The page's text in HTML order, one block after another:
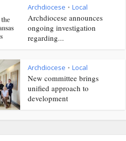
Archdiocese • Local
Archdiocese announces
ongoing investigation
regarding...
Archdiocese • Local
New committee brings
unified approach to
development